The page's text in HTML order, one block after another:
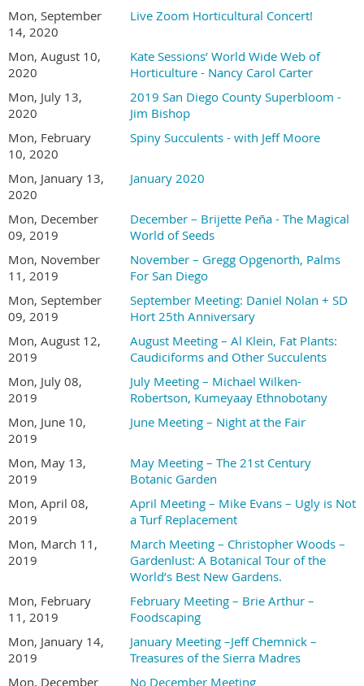
Mon, September
14, 2020
Live Zoom Horticultural Concert!
Mon, August 10,
2020
Kate Sessions’ World Wide Web of
Horticulture - Nancy Carol Carter
Mon, July 13,
2020
2019 San Diego County Superbloom -
Jim Bishop
Mon, February
10, 2020
Spiny Succulents - with Jeff Moore
Mon, January 13,
2020
January 2020
Mon, December
09, 2019
December – Brijette Peña - The Magical
World of Seeds
Mon, November
11, 2019
November – Gregg Opgenorth, Palms
For San Diego
Mon, September
09, 2019
September Meeting: Daniel Nolan + SD
Hort 25th Anniversary
Mon, August 12,
2019
August Meeting – Al Klein, Fat Plants:
Caudiciforms and Other Succulents
Mon, July 08,
2019
July Meeting – Michael Wilken-
Robertson, Kumeyaay Ethnobotany
Mon, June 10,
2019
June Meeting – Night at the Fair
Mon, May 13,
2019
May Meeting – The 21st Century
Botanic Garden
Mon, April 08,
2019
April Meeting – Mike Evans – Ugly is Not
a Turf Replacement
Mon, March 11,
2019
March Meeting – Christopher Woods –
Gardenlust: A Botanical Tour of the
World’s Best New Gardens.
Mon, February
11, 2019
February Meeting – Brie Arthur –
Foodscaping
Mon, January 14,
2019
January Meeting –Jeff Chemnick –
Treasures of the Sierra Madres
Mon, December
No December Meeting